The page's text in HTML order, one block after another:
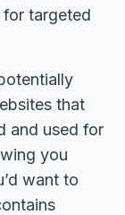
targeted
that
and used for
you
want to